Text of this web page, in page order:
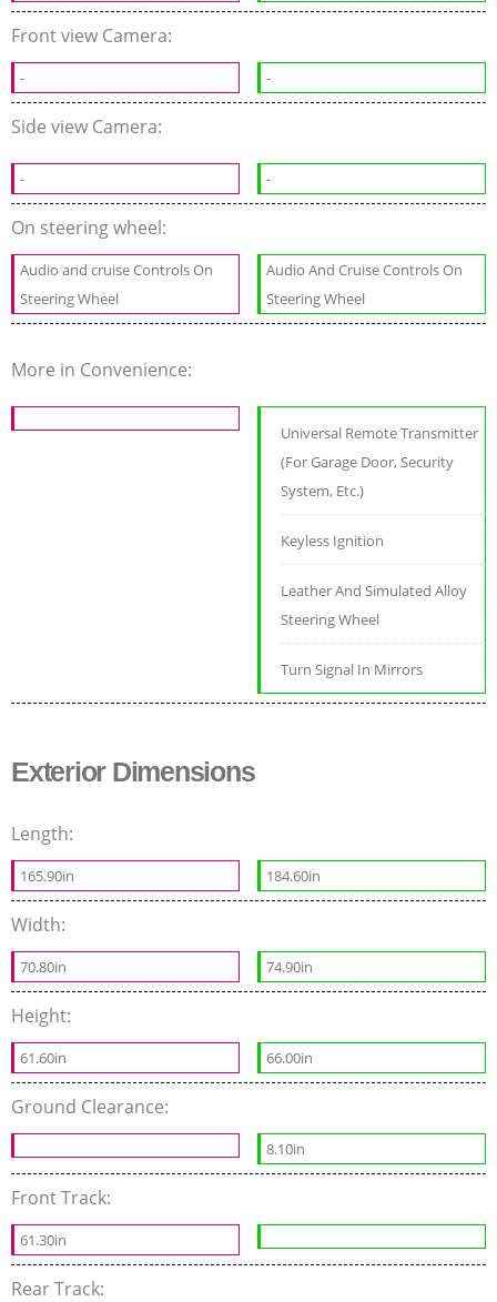
Front view Camera:
- -
Side view Camera:
- -
On steering wheel:
Audio and cruise Controls On
Steering Wheel
Audio And Cruise Controls On
Steering Wheel
More in Convenience:
Universal Remote Transmitter
(For Garage Door, Security
System, Etc.)
Keyless Ignition
Leather And Simulated Alloy
Steering Wheel
Turn Signal In Mirrors
Exterior Dimensions
Length:
165.90in 184.60in
Width:
70.80in 74.90in
Height:
61.60in 66.00in
Ground Clearance:
8.10in
Front Track:
61.30in
Rear Track: